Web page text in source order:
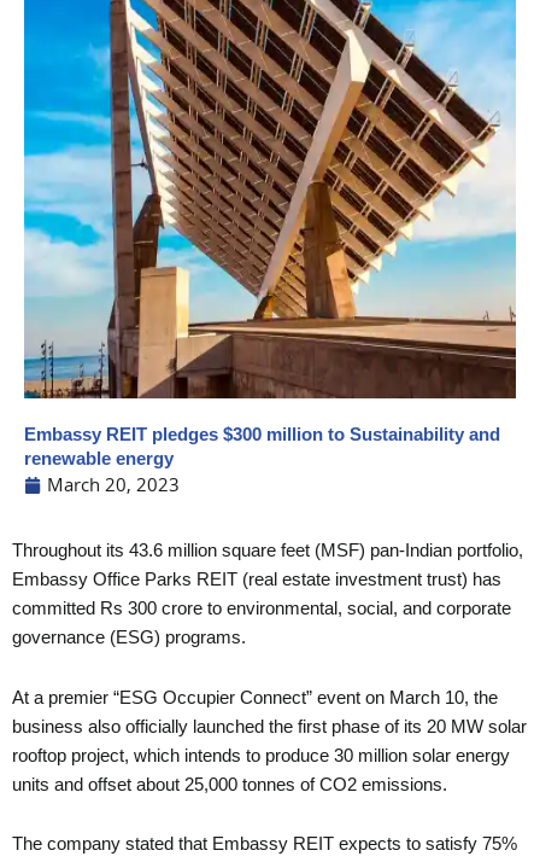
Embassy REIT pledges $300 million to Sustainability and
renewable energy
March 20, 2023
Throughout its 43.6 million square feet (MSF) pan-Indian portfolio,
Embassy Office Parks REIT (real estate investment trust) has
committed Rs 300 crore to environmental, social, and corporate
governance (ESG) programs.
At a premier “ESG Occupier Connect” event on March 10, the
business also officially launched the first phase of its 20 MW solar
rooftop project, which intends to produce 30 million solar energy
units and offset about 25,000 tonnes of CO2 emissions.
The company stated that Embassy REIT expects to satisfy 75%